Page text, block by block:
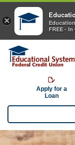
Apply for a
Loan
×
FREE -